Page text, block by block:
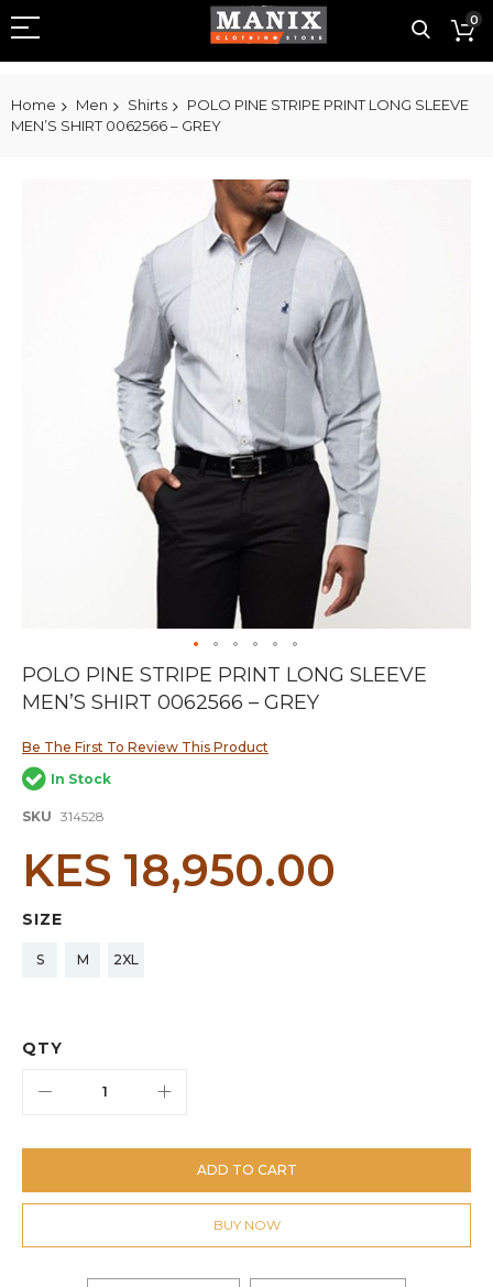
0
Home Men Shirts
POLO PINE STRIPE PRINT LONG SLEEVE
MEN’S SHIRT 0062566 – GREY
Skip
to
the
of
the
images
POLO PINE STRIPE PRINT LONG SLEEVE
MEN’S SHIRT 0062566 – GREY
Be The First To Review This Product
In Stock
SKU 314528
KES 18,950.00
SIZE
S M 2XL
QTY
ADD TO CART
BUY NOW